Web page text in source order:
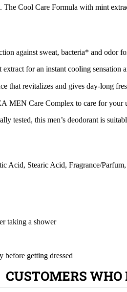
The Cool Care Formula with mint
ion against sweat, bacteria* and odor
for an instant cooling sensation
that revitalizes and gives day-long
MEN CareComplex to carefor your
tested, this men’s deodorant is
Acid, Stearic Acid, Fragrance/
taking a shower
getting dressed
CUSTOMERS WHO